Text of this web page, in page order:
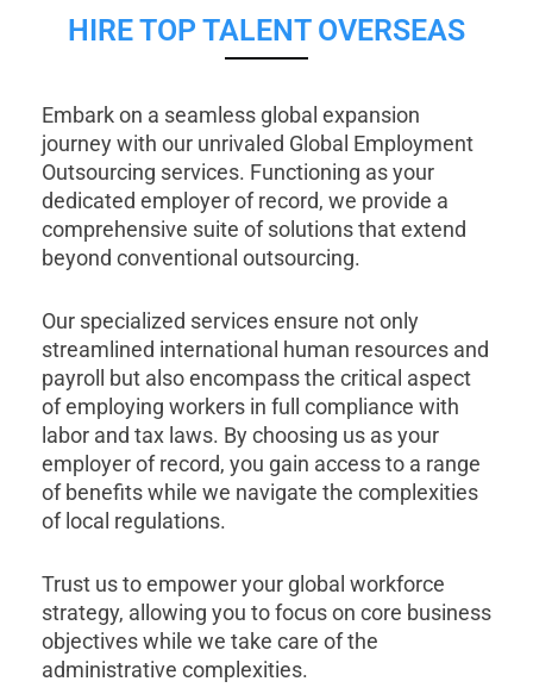
HIRE TOP TALENT OVERSEAS
Embark on a seamless global expansion
journey with our unrivaled Global Employment
Outsourcing services. Functioning as your
dedicated employer of record, we provide a
comprehensive suite of solutions that extend
beyond conventional outsourcing.
Our specialized services ensure not only
streamlined international human resources and
payroll but also encompass the critical aspect
of employing workers in full compliance with
labor and tax laws. By choosing us as your
employer of record, you gain access to a range
of benefits while we navigate the complexities
of local regulations.
Trust us to empower your global workforce
strategy, allowing you to focus on core business
objectives while we take care of the
administrative complexities.